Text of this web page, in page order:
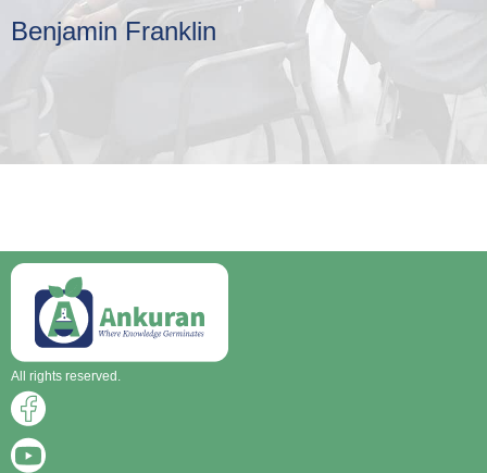
Benjamin Franklin
All rights reserved.